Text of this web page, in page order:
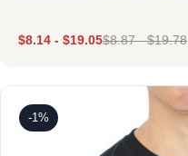
$8.14 - $19.05$8.87-$19.78
-1%